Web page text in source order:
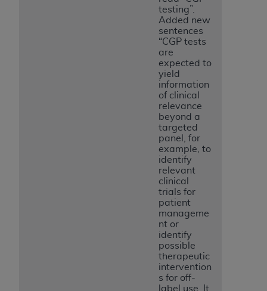
testing”.
Added new
sentences
“CGP tests
are
expected to
yield
information
of clinical
relevance
beyond a
targeted
panel, for
example, to
identify
relevant
clinical
trials for
patient
manageme
nt or
identify
possible
therapeutic
intervention
s for off-
label use. It